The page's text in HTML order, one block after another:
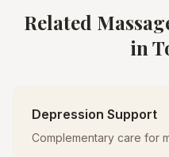
Related
in
Depression Support
Complementary care for